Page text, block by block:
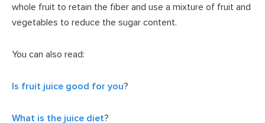
whole fruit to retain the fiber and use a mixture of fruit and
vegetables to reduce the sugar content.
You can also read:
Is fruit juice good for you?
What is the juice diet?